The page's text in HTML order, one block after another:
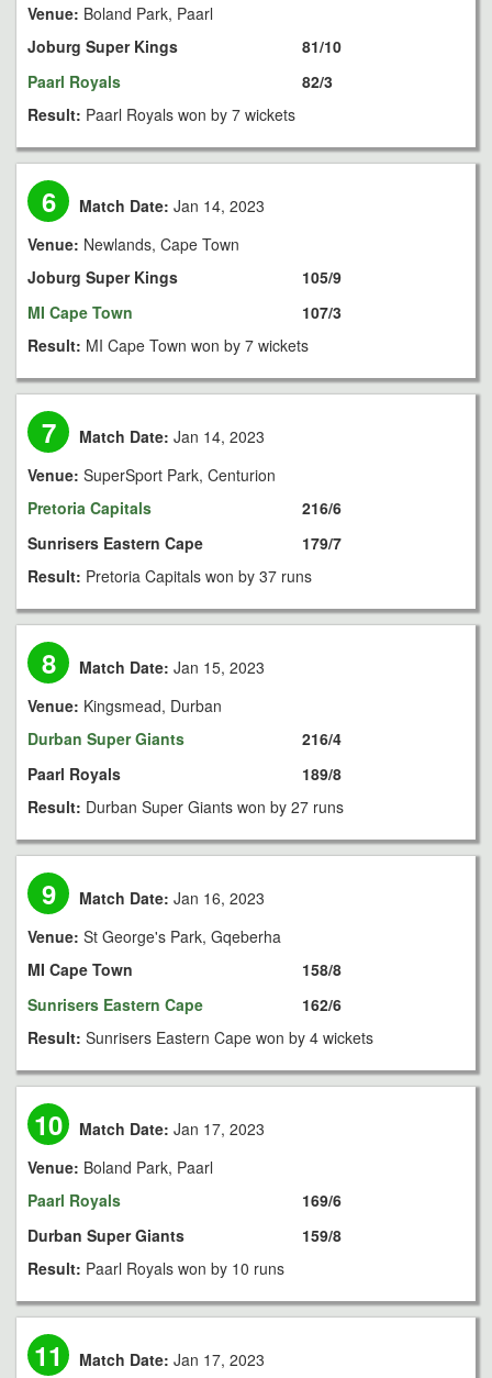
Venue: Boland Park, Paarl
Joburg Super Kings
Paarl Royals
81/10
82/3
Result: Paarl Royals won by 7 wickets
6 Match Date: Jan 14, 2023
Venue: Newlands, Cape Town
Joburg Super Kings
MI Cape Town
105/9
107/3
Result: MI Cape Town won by 7 wickets
7 Match Date: Jan 14, 2023
Venue: SuperSport Park, Centurion
Pretoria Capitals
Sunrisers Eastern Cape
216/6
179/7
Result: Pretoria Capitals won by 37 runs
8 Match Date: Jan 15, 2023
Venue: Kingsmead, Durban
Durban Super Giants
Paarl Royals
216/4
189/8
Result: Durban Super Giants won by 27 runs
9 Match Date: Jan 16, 2023
Venue: St George's Park, Gqeberha
MI Cape Town
Sunrisers Eastern Cape
158/8
162/6
Result: Sunrisers Eastern Cape won by 4 wickets
10 Match Date: Jan 17, 2023
Venue: Boland Park, Paarl
Paarl Royals
Durban Super Giants
169/6
159/8
Result: Paarl Royals won by 10 runs
11 Match Date: Jan 17, 2023